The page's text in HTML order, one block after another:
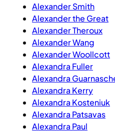
Alexander Smith
Alexander the Great
Alexander Theroux
Alexander Wang
Alexander Woollcott
Alexandra Fuller
Alexandra
Alexandra Kerry
Alexandra Kosteniuk
Alexandra Patsavas
Alexandra Paul